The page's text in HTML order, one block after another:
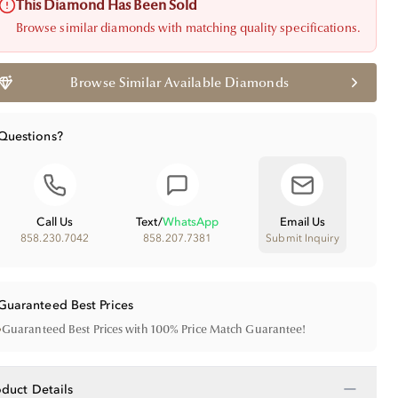
This Diamond Has Been Sold
Browse similar diamonds with matching quality specifications.
Browse Similar Available Diamonds
Call Us
858.230.7042
Text/WhatsApp
858.207.7381
Email Us
Submit Inquiry
Best Prices
Guaranteed Best Prices with 100% Price Match Guarantee!
Details −